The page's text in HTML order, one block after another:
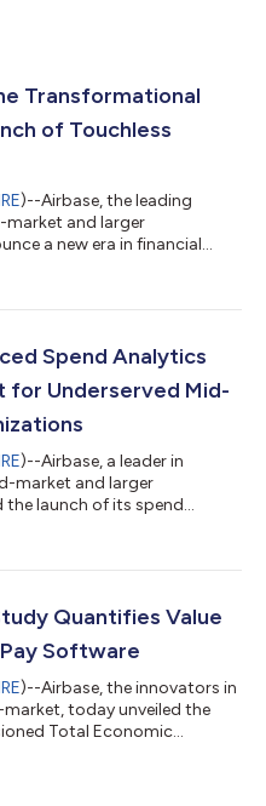
Transformational
of Touchless
)--Airbase, the leading
and larger
a new era in financial
in 2024 according to
with manual, time-
them from focu...
Spend Analytics
for Underserved Mid-
)--Airbase, a leader in
market and larger
launch of its spend
businesses, even those
insights into all spending,
expenses, and...
Quantifies Value
Software
)--Airbase, the innovators in
today unveiled the
Total Economic